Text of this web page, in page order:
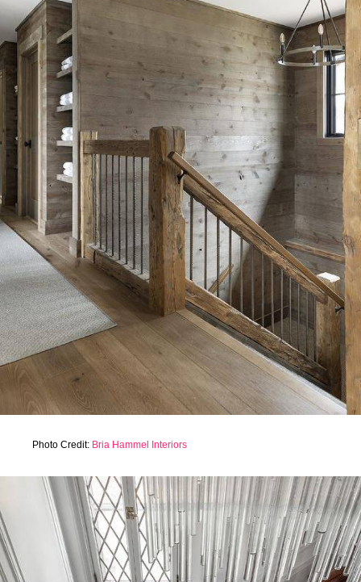
Photo Credit: Bria Hammel Interiors